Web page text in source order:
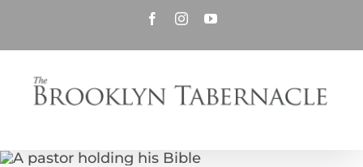
FacebookInstagramYouTube